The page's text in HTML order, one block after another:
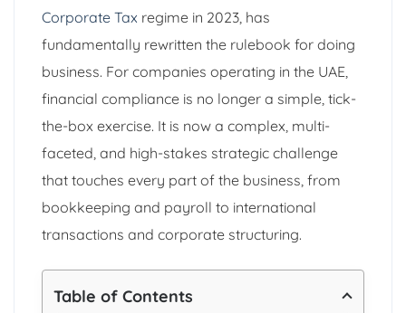
Corporate Tax regime in 2023, has
fundamentally rewritten the rulebook for doing
business. For companies operating in the UAE,
financial compliance is no longer a simple, tick-
the-box exercise. It is now a complex, multi-
faceted, and high-stakes strategic challenge
that touches every part of the business, from
bookkeeping and payroll to international
transactions and corporate structuring.
Table of Contents